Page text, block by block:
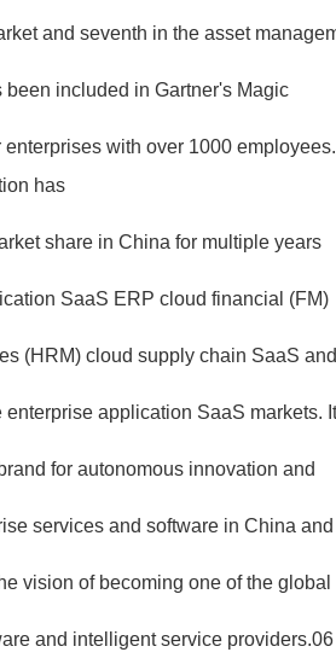
and seventh in the asset
been included in Gartner's Magic
enterprises with over 1000
has
share in China for multiple years
SaaS ERP cloud financial (FM)
(HRM) cloud supply chain SaaS and
application SaaS markets. It
for autonomous innovation and
services and software in China
vision of becoming one of the global
and intelligent service